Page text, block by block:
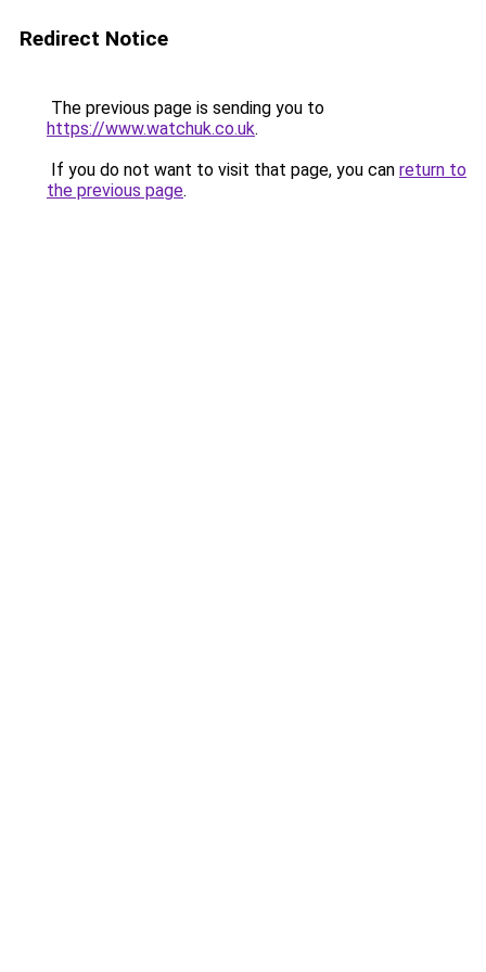
Redirect Notice
The previous page is sending you to
https://www.watchuk.co.uk.
If you do not want to visit that page, you can return to
the previous page.